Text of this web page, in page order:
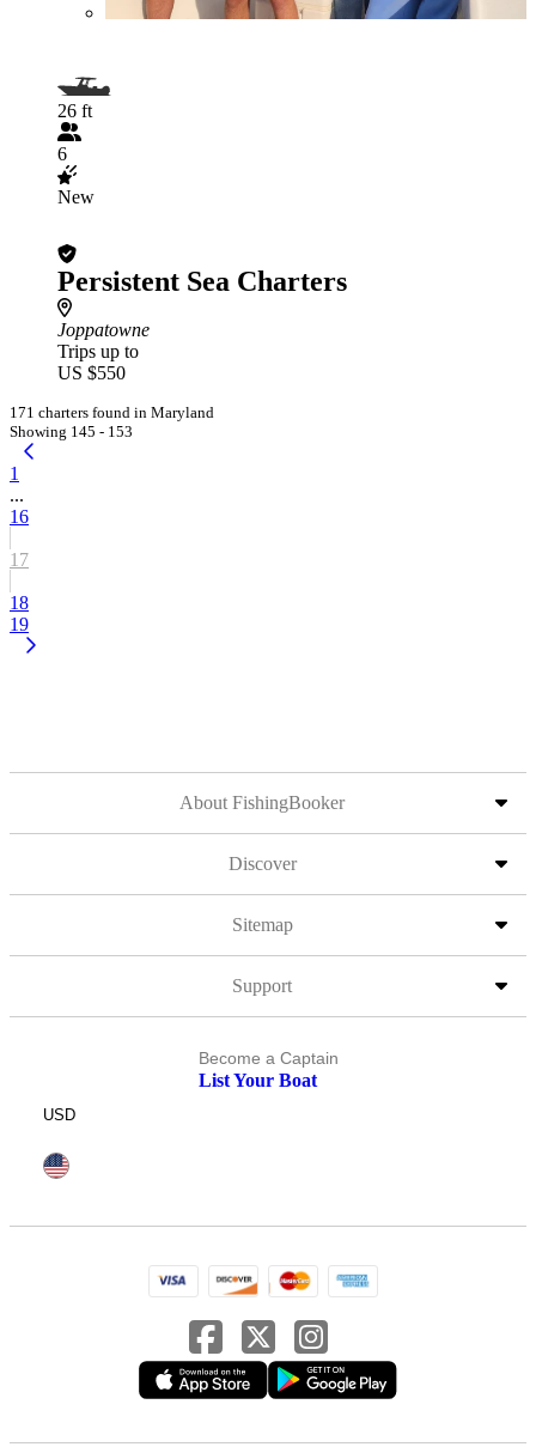
26 ft
6
New
Persistent Sea Charters
Joppatowne
Trips up to
US $550
171 charters found in Maryland
Showing 145 - 153
1
...
16
17
18
19
About FishingBooker
Discover
Sitemap
Support
Become a Captain
List Your Boat
USD